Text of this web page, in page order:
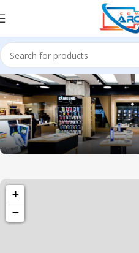
1034 36th St, Emeryville,
Emeryville Store
+
−